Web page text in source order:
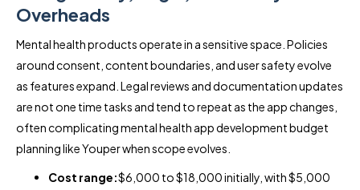
Overheads
Mental health products operate in a sensitive space. Policies
around consent, content boundaries, and user safety evolve
as features expand. Legal reviews and documentation updates
are not one time tasks and tend to repeat as the app changes,
often complicating mental health app development budget
planning like Youper when scope evolves.
Cost range:$6,000 to $18,000 initially, with $5,000